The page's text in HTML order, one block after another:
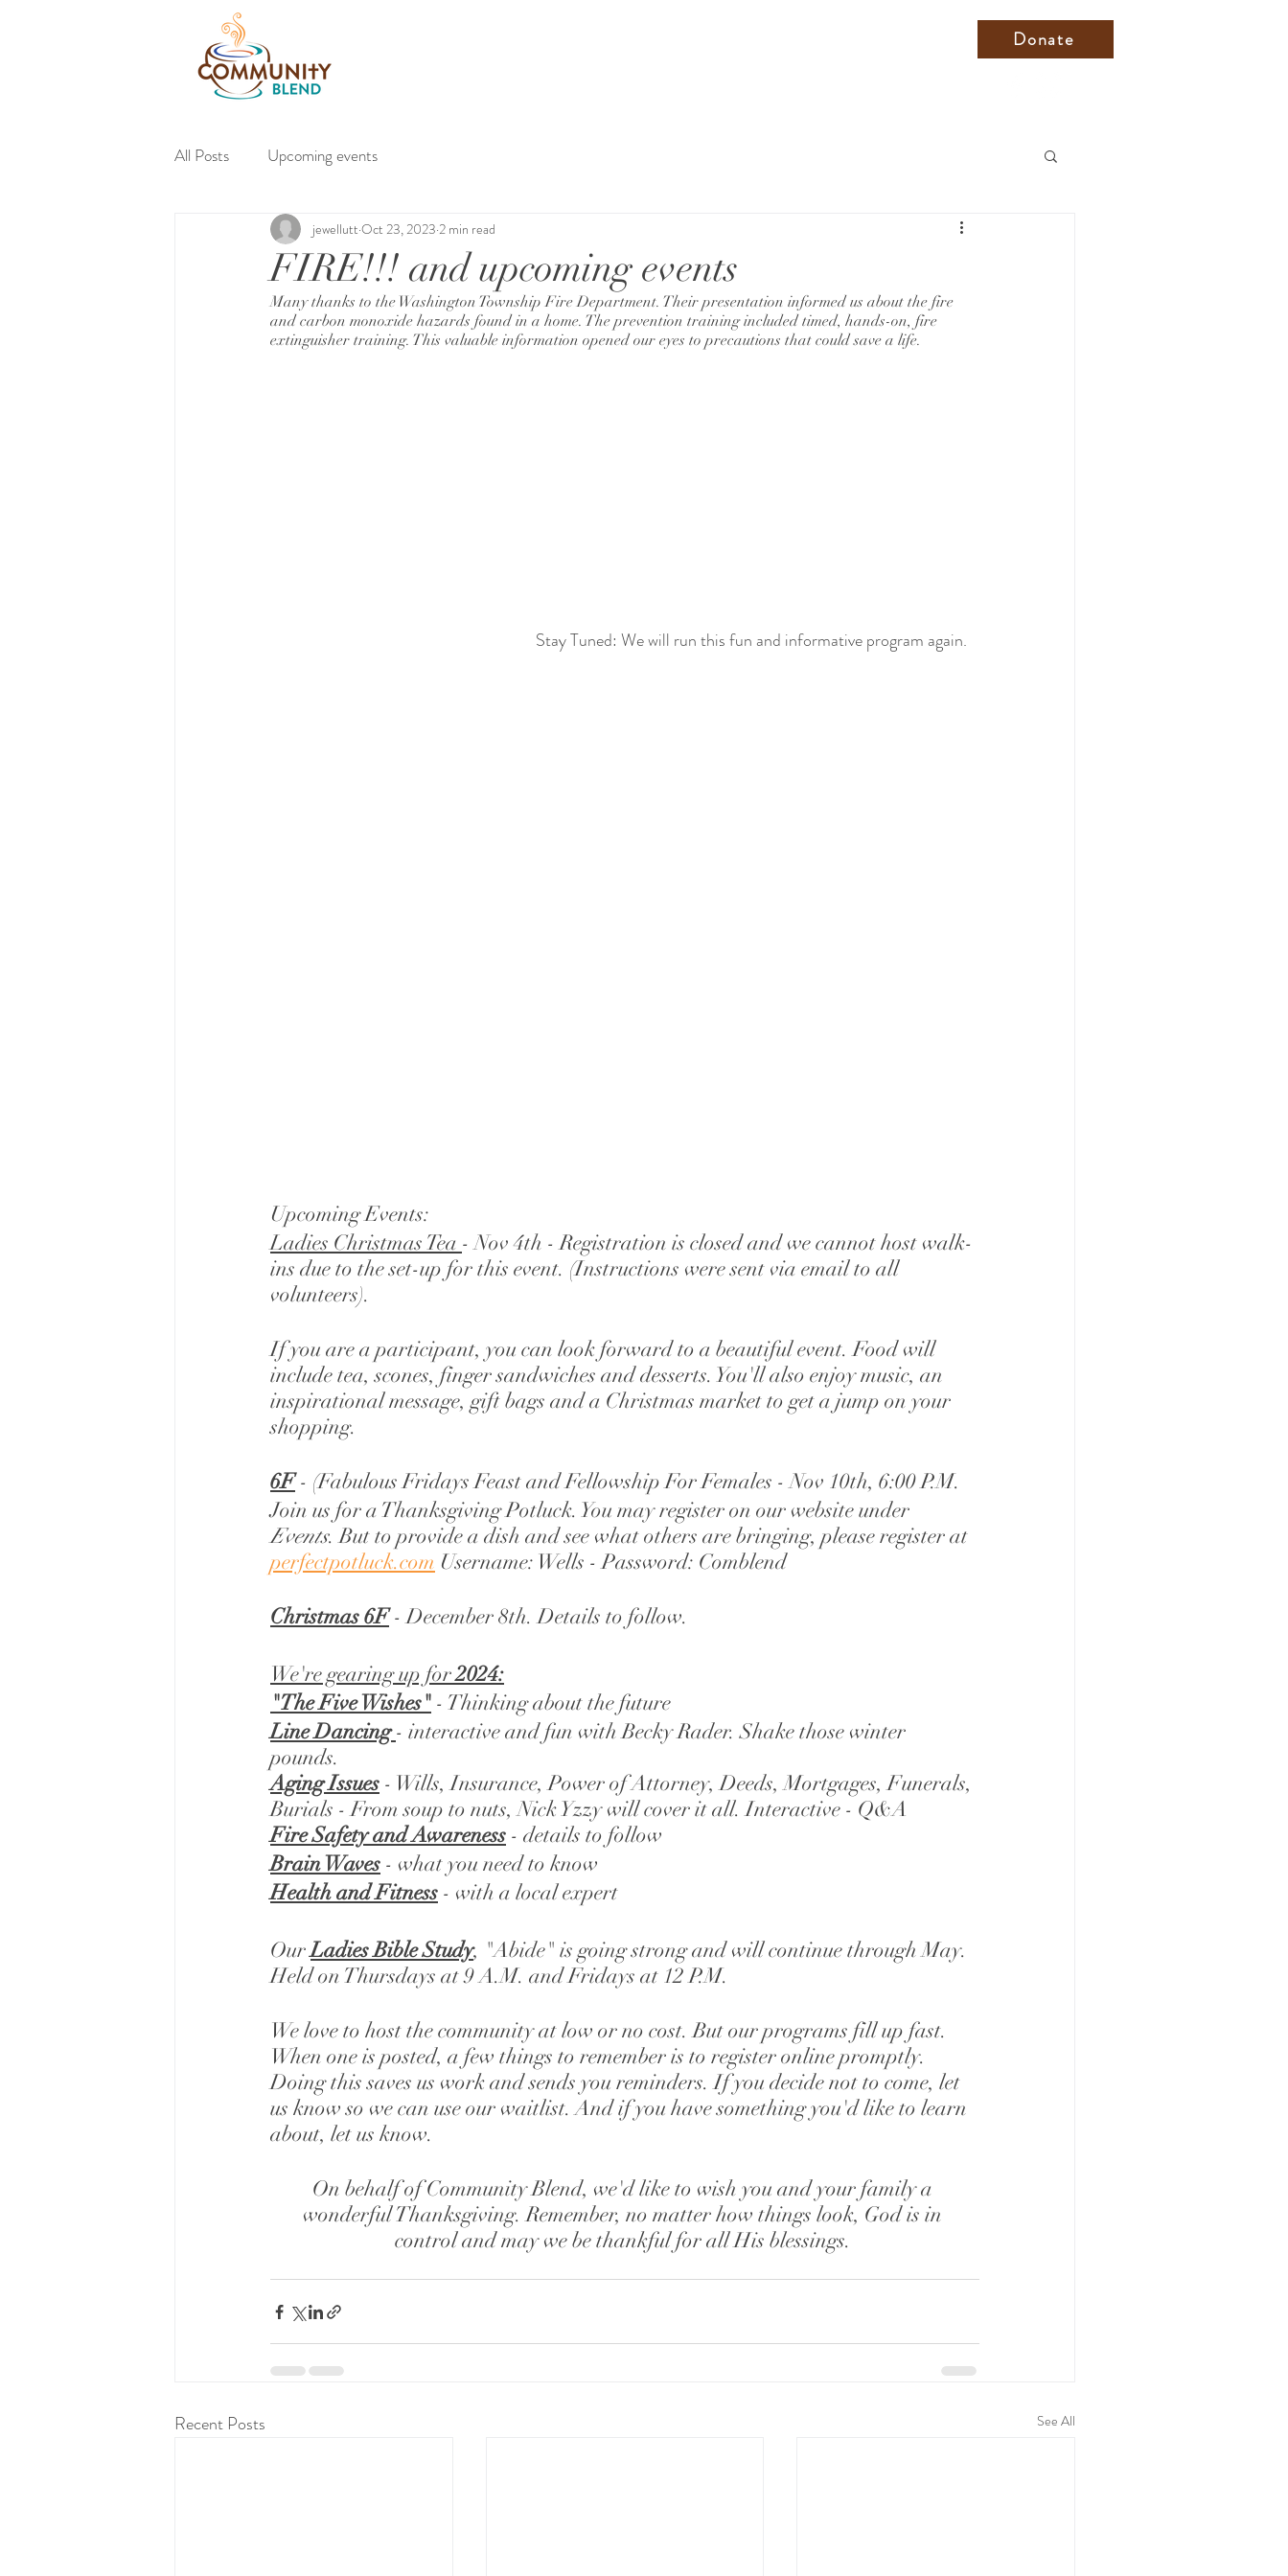
Donate
All Posts Upcoming events
FIRE!!! and upcoming events
jewellutt Oct 23, 2023 2 min read
Many thanks to the Washington Township Fire Department. Their presentation informed us about the fire
and carbon monoxide hazards found in a home. The prevention training included timed, hands-on, fire
extinguisher training. This valuable information opened our eyes to precautions that could save a life.
Stay Tuned: We will run this fun and informative program again.
Upcoming Events:
Ladies Christmas Tea - Nov 4th - Registration is closed and we cannot host walk-
ins due to the set-up for this event. (Instructions were sent via email to all
volunteers).
If you are a participant, you can look forward to a beautiful event. Food will
include tea, scones, finger sandwiches and desserts. You'll also enjoy music, an
inspirational message, gift bags and a Christmas market to get a jump on your
shopping.
6F - (Fabulous Fridays Feast and Fellowship For Females - Nov 10th, 6:00 P.M.
Join us for a Thanksgiving Potluck. You may register on our website under
Events. But to provide a dish and see what others are bringing, please register at
perfectpotluck.com Username: Wells - Password: Comblend
Christmas 6F - December 8th. Details to follow.
We're gearing up for 2024:
"The Five Wishes" - Thinking about the future
Line Dancing - interactive and fun with Becky Rader. Shake those winter
pounds.
Aging Issues - Wills, Insurance, Power of Attorney, Deeds, Mortgages, Funerals,
Burials - From soup to nuts, Nick Yzzy will cover it all. Interactive - Q&A
Fire Safety and Awareness - details to follow
Brain Waves - what you need to know
Health and Fitness - with a local expert
Our Ladies Bible Study, "Abide" is going strong and will continue through May.
Held on Thursdays at 9 A.M. and Fridays at 12 P.M.
We love to host the community at low or no cost. But our programs fill up fast.
When one is posted, a few things to remember is to register online promptly.
Doing this saves us work and sends you reminders. If you decide not to come, let
us know so we can use our waitlist. And if you have something you'd like to learn
about, let us know.
On behalf of Community Blend, we'd like to wish you and your family a
wonderful Thanksgiving. Remember, no matter how things look, God is in
control and may we be thankful for all His blessings.
Recent Posts See All